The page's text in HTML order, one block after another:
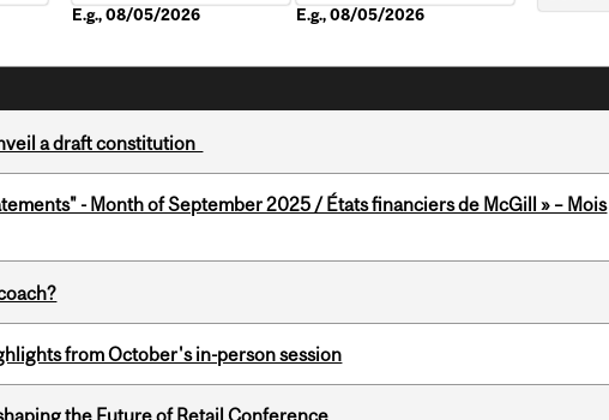
E.g., 08/05/2026 E.g., 08/05/2026
a draft constitution
- Month of September 2025 / États financiers de McGill » – Mois
from October's in-person session
the Future of Retail Conference